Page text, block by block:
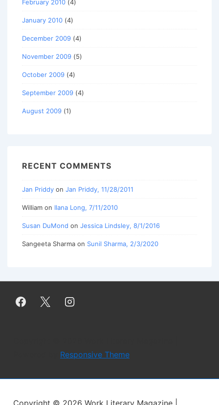
February 2010 (4)
January 2010 (4)
December 2009 (4)
November 2009 (5)
October 2009 (4)
September 2009 (4)
August 2009 (1)
RECENT COMMENTS
Jan Priddy on Jan Priddy, 11/28/2011
William on Ilana Long, 7/11/2010
Susan DuMond on Jessica Lindsley, 8/1/2016
Sangeeta Sharma on Sunil Sharma, 2/3/2020
Responsive Theme
Copyright © 2026 Work Literary Magazine